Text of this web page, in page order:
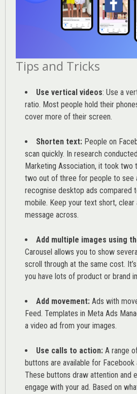
Tips and Tricks
Use vertical videos: Use a
ratio. Most people hold their
cover more of their screen.
Shorten text: People on
scan quickly. In research
Marketing Association, it took two
two out of three for people to see
recognise desktop ads compared
mobile. Keep your text short,
message across.
Add multiple images using
Carousel allows you to show
scroll through at the same cost.
you have lots of product or brand
Add movement: Ads with
Feed. Templates in Meta Ads
a video ad from your images.
Use calls to action: A range
buttons are available for Facebook
These buttons draw attention and
engage with your ad. Based on